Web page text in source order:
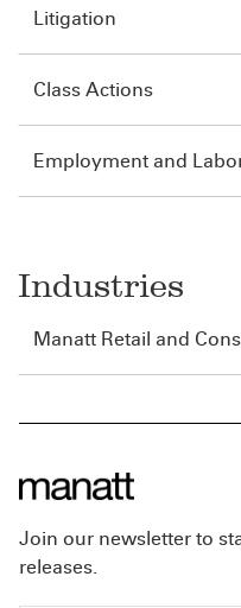
Litigation
Class Actions
Employment and
Industries
Manatt Retail and
Join our newsletter to
releases.